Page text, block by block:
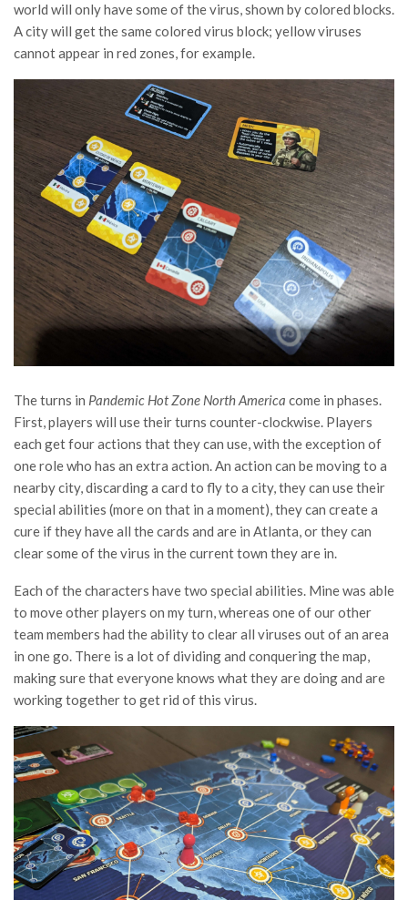
world will only have some of the virus, shown by colored blocks.
A city will get the same colored virus block; yellow viruses
cannot appear in red zones, for example.
The turns in Pandemic Hot Zone North America come in phases.
First, players will use their turns counter-clockwise. Players
each get four actions that they can use, with the exception of
one role who has an extra action. An action can be moving to a
nearby city, discarding a card to fly to a city, they can use their
special abilities (more on that in a moment), they can create a
cure if they have all the cards and are in Atlanta, or they can
clear some of the virus in the current town they are in.
Each of the characters have two special abilities. Mine was able
to move other players on my turn, whereas one of our other
team members had the ability to clear all viruses out of an area
in one go. There is a lot of dividing and conquering the map,
making sure that everyone knows what they are doing and are
working together to get rid of this virus.